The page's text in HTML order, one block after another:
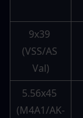
9x39
(VSS/AS
Val)
5.56x45
(M4A1/AK-